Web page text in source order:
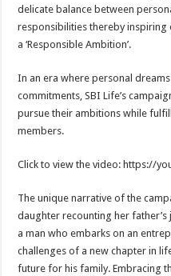
delicate balance between
responsibilities thereby
a ‘Responsible Ambition’.
In an era where personal
commitments, SBI Life’s
pursue their ambitions while
members.
Click to view the video: https://
The unique narrative of the
daughter recounting her father’s
a man who embarks on an
challenges of a new chapter in
future for his family. Embracing